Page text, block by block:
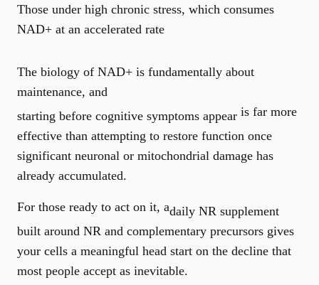
Those under high chronic stress, which consumes
NAD+ at an accelerated rate
The biology of NAD+ is fundamentally about
maintenance, and
starting before cognitive symptoms appear is far more
effective than attempting to restore function once
significant neuronal or mitochondrial damage has
already accumulated.
For those ready to act on it, adaily NR supplement
built around NR and complementary precursors gives
your cells a meaningful head start on the decline that
most people accept as inevitable.